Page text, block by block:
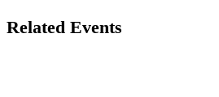
Related Events